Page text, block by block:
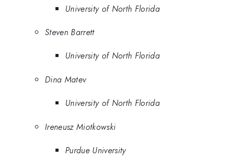
University of North Florida
Steven Barrett
University of North Florida
Dina Matev
University of North Florida
Ireneusz Miotkowski
Purdue University